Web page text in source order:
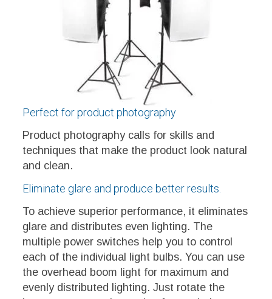
Perfect for product photography
Product photography calls for skills and
techniques that make the product look natural
and clean.
Eliminate glare and produce better results.
To achieve superior performance, it eliminates
glare and distributes even lighting. The
multiple power switches help you to control
each of the individual light bulbs. You can use
the overhead boom light for maximum and
evenly distributed lighting. Just rotate the